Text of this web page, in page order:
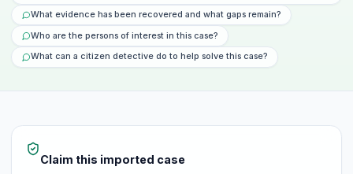
What evidence has been recovered and what gaps remain?
Who are the persons of interest in this case?
What can a citizen detective do to help solve this case?
Claim this imported case